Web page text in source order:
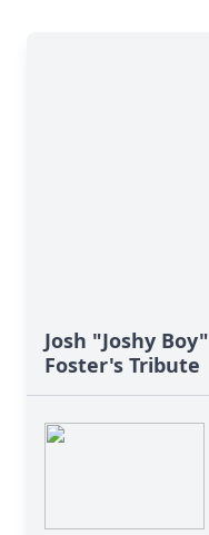
Josh "Joshy Boy"
Foster's Tribute